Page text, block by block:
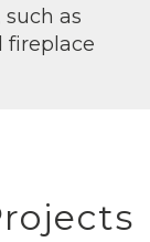
as
fireplace